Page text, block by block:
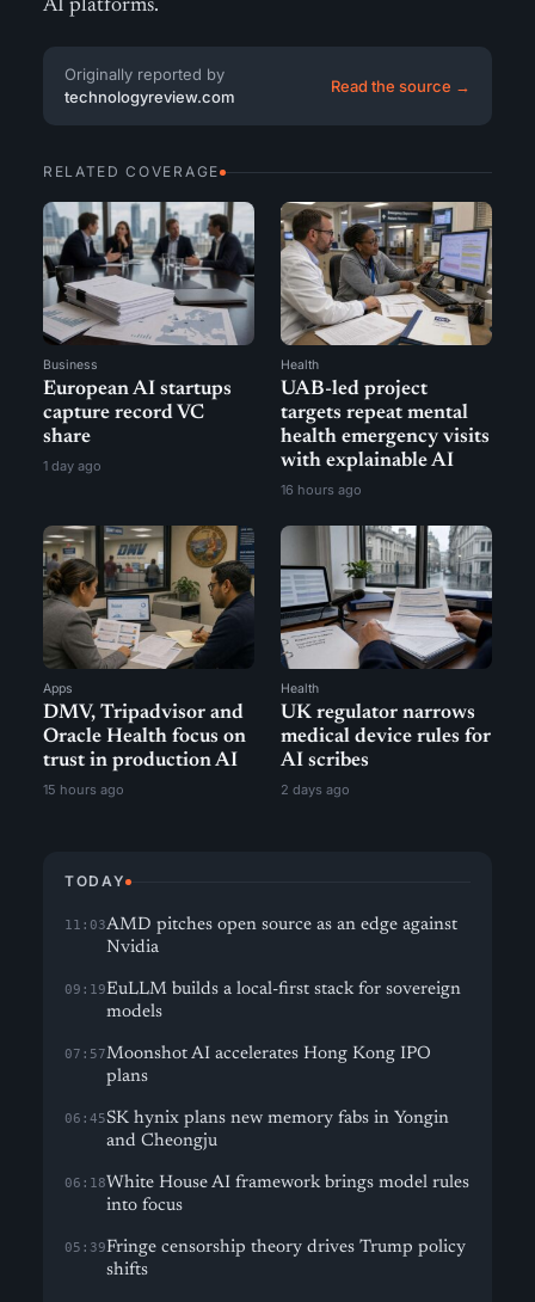
AI platforms.
Originally reported by
technologyreview.com
Read the source →
RELATED COVERAGE
Business
European AI startups
capture record VC
share
1 day ago
Health
UAB-led project
targets repeat mental
health emergency visits
with explainable AI
16 hours ago
Apps
DMV, Tripadvisor and
Oracle Health focus on
trust in production AI
15 hours ago
Health
UK regulator narrows
medical device rules for
AI scribes
2 days ago
TODAY
11:03AMD pitches open source as an edge against
Nvidia
09:19EuLLM builds a local-first stack for sovereign
models
07:57Moonshot AI accelerates Hong Kong IPO
plans
06:45SK hynix plans new memory fabs in Yongin
and Cheongju
06:18White House AI framework brings model rules
into focus
05:39Fringe censorship theory drives Trump policy
shifts